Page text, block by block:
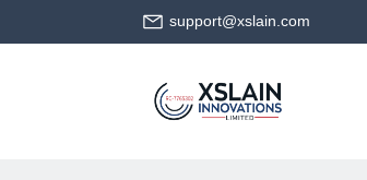
support@xslain.com